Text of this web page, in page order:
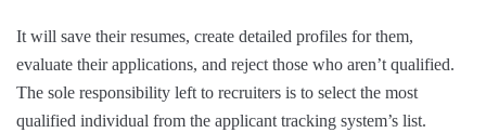
It will save their resumes, create detailed profiles for them,
evaluate their applications, and reject those who aren’t qualified.
The sole responsibility left to recruiters is to select the most
qualified individual from the applicant tracking system’s list.